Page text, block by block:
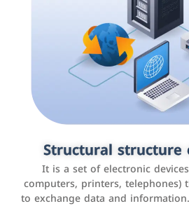
Structural structure
It is a set of electronic
computers, printers, telephones)
to exchange data and
Customer
systems
It is a program that helps
interactions with customers,
experience, and increase
analyzing